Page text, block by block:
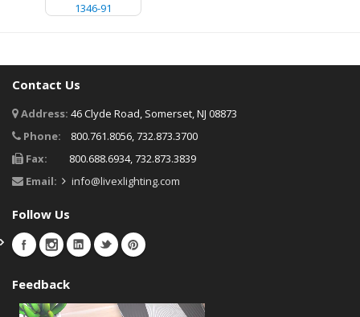
1346-91
Contact Us
Address: 46 Clyde Road, Somerset, NJ 08873
Phone:
800.761.8056, 732.873.3700
Fax:
800.688.6934, 732.873.3839
Email:
info@livexlighting.com
Follow Us
Feedback